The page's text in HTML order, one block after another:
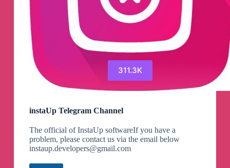
311.3K
instaUp Telegram Channel
The official of InstaUp softwareIf you have a
problem, please contact us via the email below
instaup.developers@gmail.com